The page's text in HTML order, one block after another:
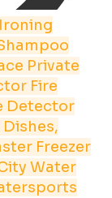
Ironing
Private
Fire
Detector
Dishes,
Freezer
Water